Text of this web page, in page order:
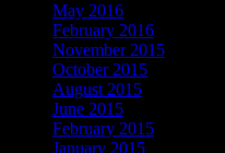
May 2016
February 2016
November 2015
October 2015
August 2015
June 2015
February 2015
January 2015